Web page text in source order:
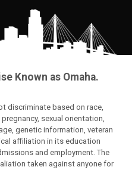
Known as Omaha.
discriminate based on race,
sexual orientation,
genetic information, veteran
affiliation in its education
and employment. The
taken against anyone for